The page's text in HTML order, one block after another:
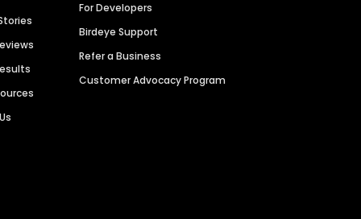
For Developers
Birdeye Support
Refer a Business
Customer Advocacy Program